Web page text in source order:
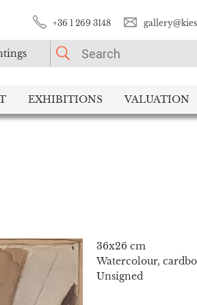
+36 1 269 3148
EXHIBITIONS VALUATION
36x26 cm
Watercolour,
Unsigned